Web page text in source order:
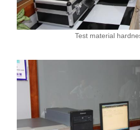
Test material